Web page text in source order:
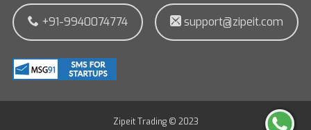
+91-9940074774 support@zipeit.com
Zipeit Trading © 2023